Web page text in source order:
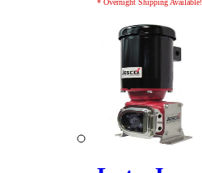
* Overnight Shipping Available!